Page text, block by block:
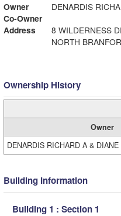
Owner
DENARDIS
Co-Owner
Address
8 WILDERNESS
NORTH
Ownership History
Owner
DENARDIS RICHARD A & DIANE
Building Information
Building 1 : Section 1